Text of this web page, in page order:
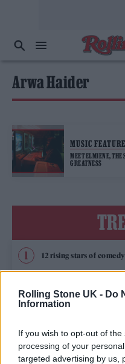
Rolling Stone UK - Do
Information
If you wish to opt-out of
processing of your
targeted advertising by us,
Arwa Haider
MUSIC
MEET ELMIENE, THE
GREATNESS
12 rising stars of
12 rising stars of